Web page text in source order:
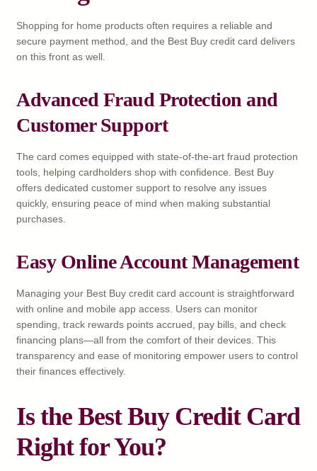
Shopping for home products often requires a reliable and
secure payment method, and the Best Buy credit card delivers
on this front as well.
Advanced Fraud Protection and
Customer Support
The card comes equipped with state-of-the-art fraud protection
tools, helping cardholders shop with confidence. Best Buy
offers dedicated customer support to resolve any issues
quickly, ensuring peace of mind when making substantial
purchases.
Easy Online Account Management
Managing your Best Buy credit card account is straightforward
with online and mobile app access. Users can monitor
spending, track rewards points accrued, pay bills, and check
financing plans—all from the comfort of their devices. This
transparency and ease of monitoring empower users to control
their finances effectively.
Is the Best Buy Credit Card
Right for You?